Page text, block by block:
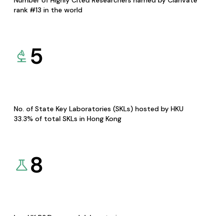
rank #13 in the world
5
No. of State Key Laboratories (SKLs) hosted by HKU
33.3% of total SKLs in Hong Kong
8